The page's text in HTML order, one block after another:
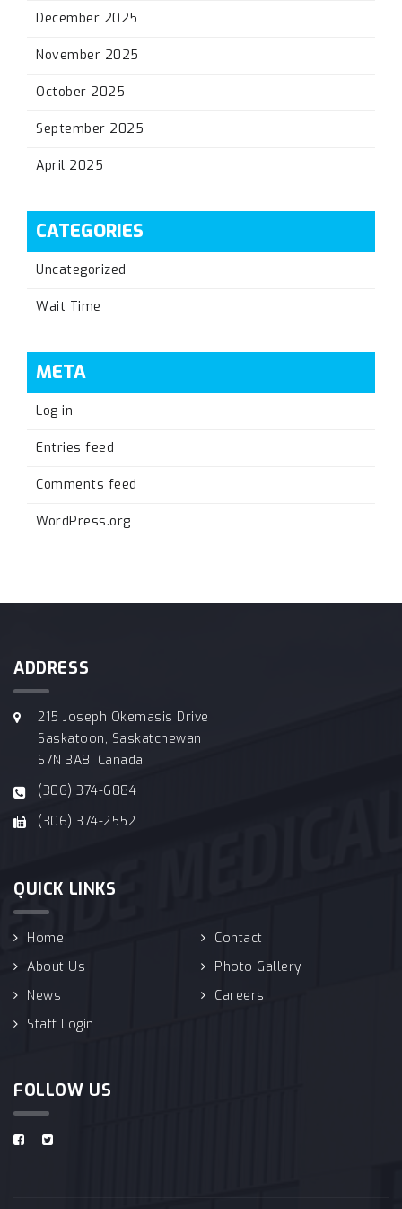
December 2025
November 2025
October 2025
September 2025
April 2025
CATEGORIES
Uncategorized
Wait Time
META
Log in
Entries feed
Comments feed
WordPress.org
ADDRESS
215 Joseph Okemasis Drive
Saskatoon, Saskatchewan
S7N 3A8, Canada
(306) 374-6884
(306) 374-2552
QUICK LINKS
Home
Contact
About Us
Photo Gallery
News
Careers
Staff Login
FOLLOW US